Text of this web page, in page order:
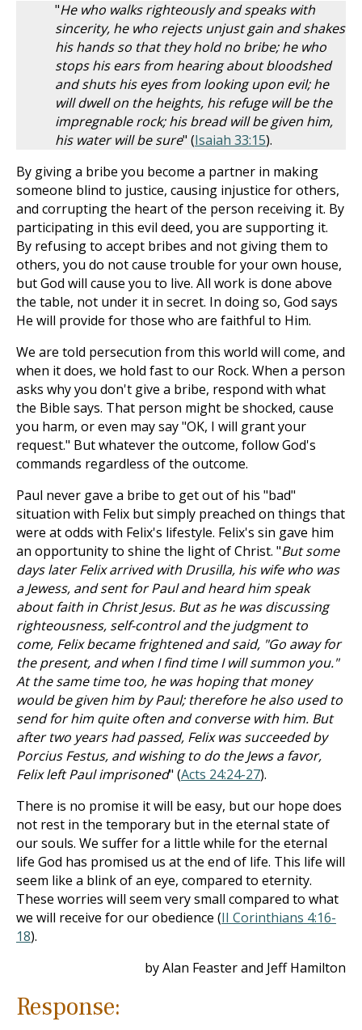
"He who walks righteously and speaks with
sincerity, he who rejects unjust gain and shakes
his hands so that they hold no bribe; he who
stops his ears from hearing about bloodshed
and shuts his eyes from looking upon evil; he
will dwell on the heights, his refuge will be the
impregnable rock; his bread will be given him,
his water will be sure" (Isaiah 33:15).
By giving a bribe you become a partner in making
someone blind to justice, causing injustice for others,
and corrupting the heart of the person receiving it. By
participating in this evil deed, you are supporting it.
By refusing to accept bribes and not giving them to
others, you do not cause trouble for your own house,
but God will cause you to live. All work is done above
the table, not under it in secret. In doing so, God says
He will provide for those who are faithful to Him.
We are told persecution from this world will come, and
when it does, we hold fast to our Rock. When a person
asks why you don't give a bribe, respond with what
the Bible says. That person might be shocked, cause
you harm, or even may say "OK, I will grant your
request." But whatever the outcome, follow God's
commands regardless of the outcome.
Paul never gave a bribe to get out of his "bad"
situation with Felix but simply preached on things that
were at odds with Felix's lifestyle. Felix's sin gave him
an opportunity to shine the light of Christ. "But some
days later Felix arrived with Drusilla, his wife who was
a Jewess, and sent for Paul and heard him speak
about faith in Christ Jesus. But as he was discussing
righteousness, self-control and the judgment to
come, Felix became frightened and said, "Go away for
the present, and when I find time I will summon you."
At the same time too, he was hoping that money
would be given him by Paul; therefore he also used to
send for him quite often and converse with him. But
after two years had passed, Felix was succeeded by
Porcius Festus, and wishing to do the Jews a favor,
Felix left Paul imprisoned" (Acts 24:24-27).
There is no promise it will be easy, but our hope does
not rest in the temporary but in the eternal state of
our souls. We suffer for a little while for the eternal
life God has promised us at the end of life. This life will
seem like a blink of an eye, compared to eternity.
These worries will seem very small compared to what
we will receive for our obedience (II Corinthians 4:16-
18).
by Alan Feaster and Jeff Hamilton
Response: